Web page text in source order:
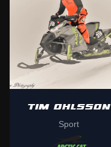
TIM OHLSSON
Sport